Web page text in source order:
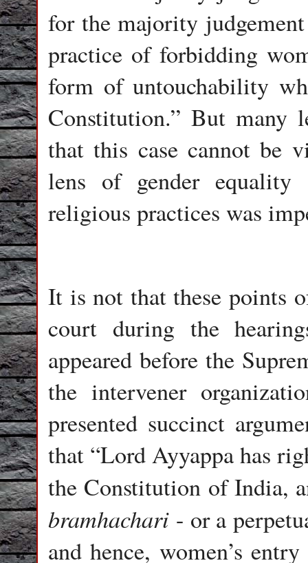
for the majority
practice of forbidding
form of untouchability
Constitution.” But many
that this case cannot be
lens of gender
religious practices was
It is not that these points
court during the
appeared before the
the intervener
presented succinct
that “Lord Ayyappa has
the Constitution of India,
bramhachari - or a
and hence, women’s